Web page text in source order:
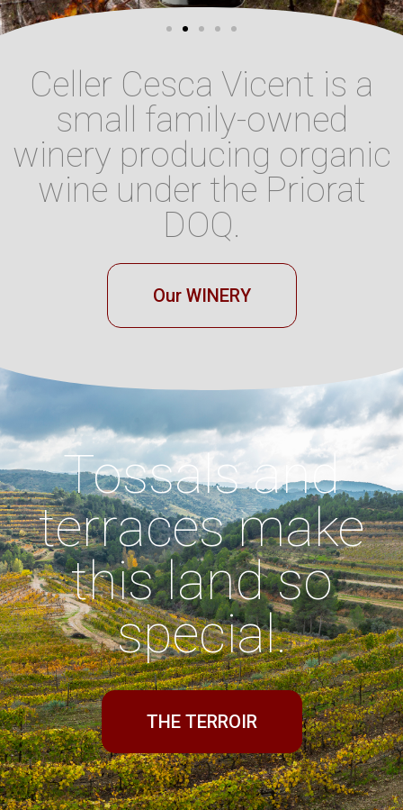
Celler Cesca Vicent is a
small family-owned
winery producing organic
wine under the Priorat
DOQ.
Our WINERY
Tossals and
terraces make
this land so
special.
THE TERROIR